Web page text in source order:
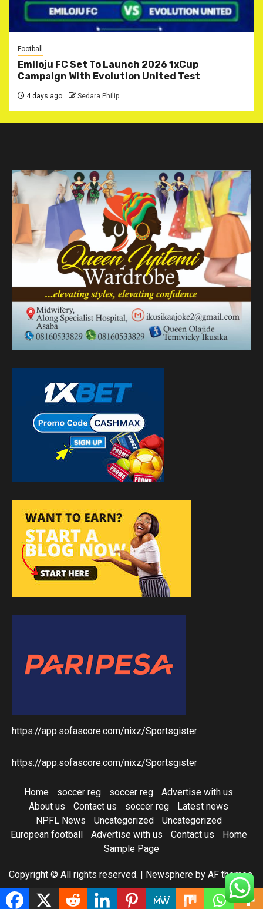
Football
Emiloju FC Set To Launch 2026 1xCup
Campaign With Evolution United Test
4 days ago Sedara Philip
https://app.sofascore.com/nixz/Sportsgister
https://app.sofascore.com/nixz/Sportsgister
Home soccer reg soccer reg
Advertise with us
About us
Contact us soccer reg
Latest news
NPFL News
Uncategorized
Uncategorized
European football
Advertise with us Contact us
Home
Sample Page
Copyright © All rights reserved. | Newsphere by AF themes.